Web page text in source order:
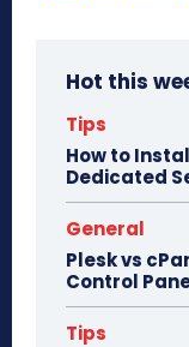
ok do
Hot this
Tips
How to
Dedicated
General
Plesk vs
Control
Tips